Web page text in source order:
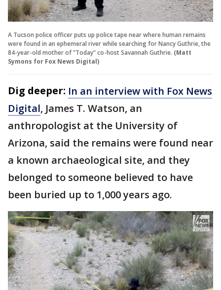
A Tucson police officer puts up police tape near where human remains
were found in an ephemeral river while searching for Nancy Guthrie, the
84-year-old mother of "Today" co-host Savannah Guthrie. (Matt
Symons for Fox News Digital)
Dig deeper: In an interview with Fox News
Digital, James T. Watson, an
anthropologist at the University of
Arizona, said the remains were found near
a known archaeological site, and they
belonged to someone believed to have
been buried up to 1,000 years ago.